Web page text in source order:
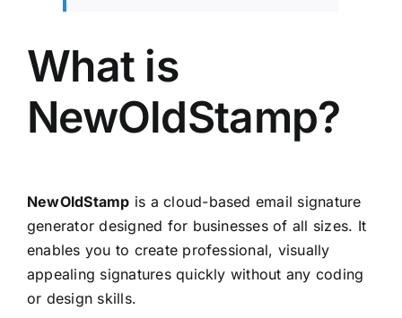
What is
NewOldStamp?
NewOldStamp is a cloud-based email signature
generator designed for businesses of all sizes. It
enables you to create professional, visually
appealing signatures quickly without any coding
or design skills.